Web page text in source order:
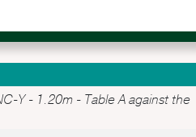
Y - 1.20m - Table A against the